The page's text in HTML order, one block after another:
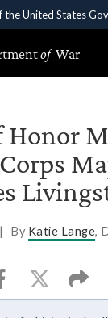
the United States
belongs to an
the United
websites use
or https://means
.gov website.
on official,
of War
Honor
| By Katie Lange,